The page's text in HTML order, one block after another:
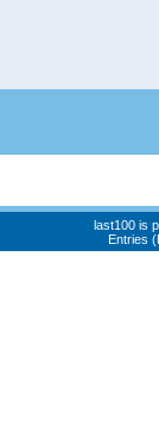
last100 is
Entries